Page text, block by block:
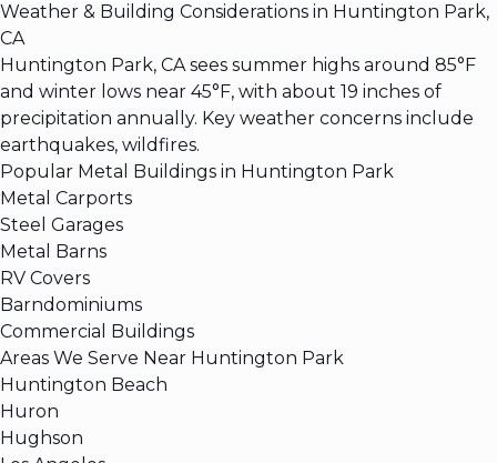
Weather & Building Considerations in Huntington Park,
CA
Huntington Park, CA sees summer highs around 85°F
and winter lows near 45°F, with about 19 inches of
precipitation annually. Key weather concerns include
earthquakes, wildfires.
Popular Metal Buildings in Huntington Park
Metal Carports
Steel Garages
Metal Barns
RV Covers
Barndominiums
Commercial Buildings
Areas We Serve Near Huntington Park
Huntington Beach
Huron
Hughson